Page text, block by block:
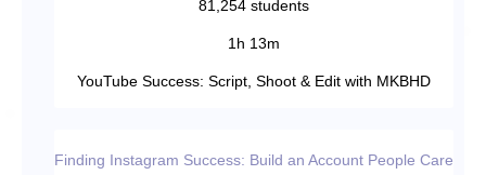
81,254 students
1h 13m
YouTube Success: Script, Shoot & Edit with MKBHD
Finding Instagram Success: Build an Account People Care